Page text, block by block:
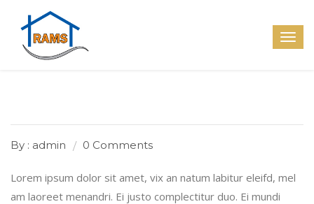
By : admin 0 Comments
Lorem ipsum dolor sit amet, vix an natum labitur eleifd, mel
am laoreet menandri. Ei justo complectitur duo. Ei mundi